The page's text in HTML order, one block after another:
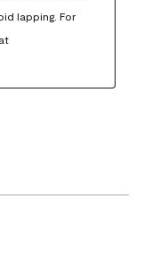
lapping. For